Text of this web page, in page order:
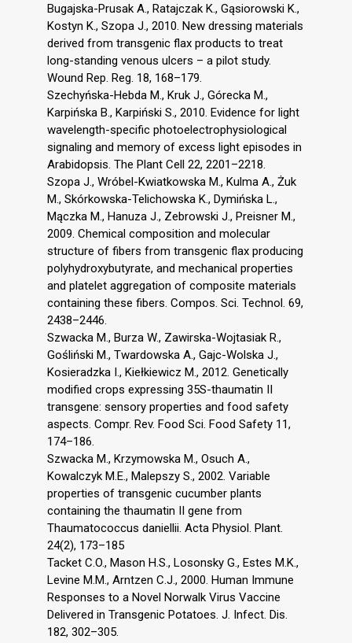
Bugajska-Prusak A., Ratajczak K., Gąsiorowski K.,
Kostyn K., Szopa J., 2010. New dressing materials
derived from transgenic flax products to treat
long-standing venous ulcers – a pilot study.
Wound Rep. Reg. 18, 168–179.
Szechyńska-Hebda M., Kruk J., Górecka M.,
Karpińska B., Karpiński S., 2010. Evidence for light
wavelength-specific photoelectrophysiological
signaling and memory of excess light episodes in
Arabidopsis. The Plant Cell 22, 2201–2218.
Szopa J., Wróbel-Kwiatkowska M., Kulma A., Żuk
M., Skórkowska-Telichowska K., Dymińska L.,
Mączka M., Hanuza J., Zebrowski J., Preisner M.,
2009. Chemical composition and molecular
structure of fibers from transgenic flax producing
polyhydroxybutyrate, and mechanical properties
and platelet aggregation of composite materials
containing these fibers. Compos. Sci. Technol. 69,
2438–2446.
Szwacka M., Burza W., Zawirska-Wojtasiak R.,
Gośliński M., Twardowska A., Gajc-Wolska J.,
Kosieradzka I., Kiełkiewicz M., 2012. Genetically
modified crops expressing 35S-thaumatin II
transgene: sensory properties and food safety
aspects. Compr. Rev. Food Sci. Food Safety 11,
174–186.
Szwacka M., Krzymowska M., Osuch A.,
Kowalczyk M.E., Malepszy S., 2002. Variable
properties of transgenic cucumber plants
containing the thaumatin II gene from
Thaumatococcus daniellii. Acta Physiol. Plant.
24(2), 173–185
Tacket C.O., Mason H.S., Losonsky G., Estes M.K.,
Levine M.M., Arntzen C.J., 2000. Human Immune
Responses to a Novel Norwalk Virus Vaccine
Delivered in Transgenic Potatoes. J. Infect. Dis.
182, 302–305.